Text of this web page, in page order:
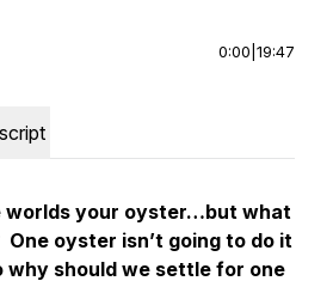
0:00 19:47
worlds your oyster…but what
One oyster isn’t going to do it
should we settle for one